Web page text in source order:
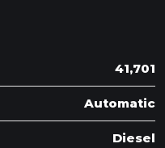
41,701
Automatic
Diesel